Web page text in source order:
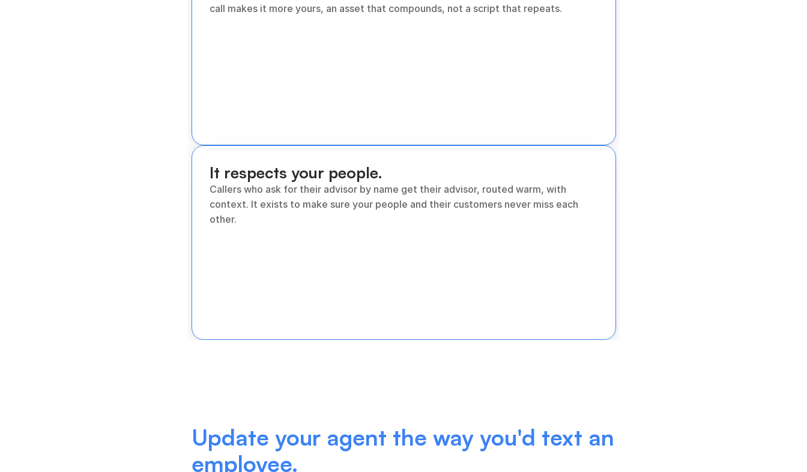
call makes it more yours, an asset that compounds, not a script that repeats.
It respects your people.
Callers who ask for their advisor by name get their advisor, routed warm, with
context. It exists to make sure your people and their customers never miss each
other.
Update your agent the way you'd text an
employee.